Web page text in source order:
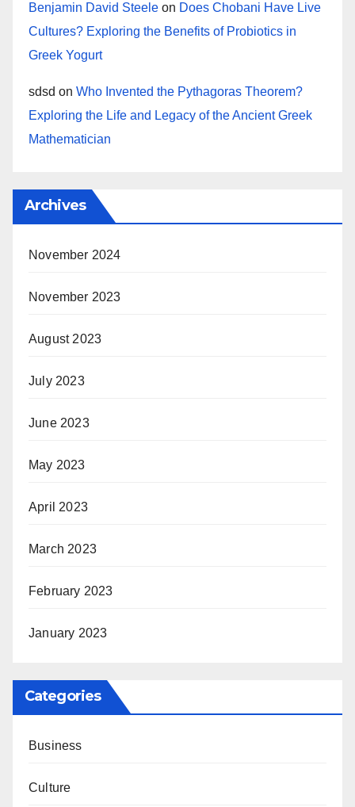
Benjamin David Steele on Does Chobani Have Live
Cultures? Exploring the Benefits of Probiotics in
Greek Yogurt
sdsd on Who Invented the Pythagoras Theorem?
Exploring the Life and Legacy of the Ancient Greek
Mathematician
Archives
November 2024
November 2023
August 2023
July 2023
June 2023
May 2023
April 2023
March 2023
February 2023
January 2023
Categories
Business
Culture